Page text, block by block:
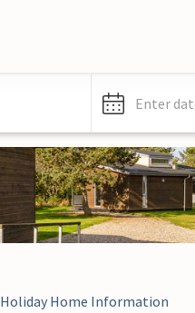
Enter
Holiday Home Information